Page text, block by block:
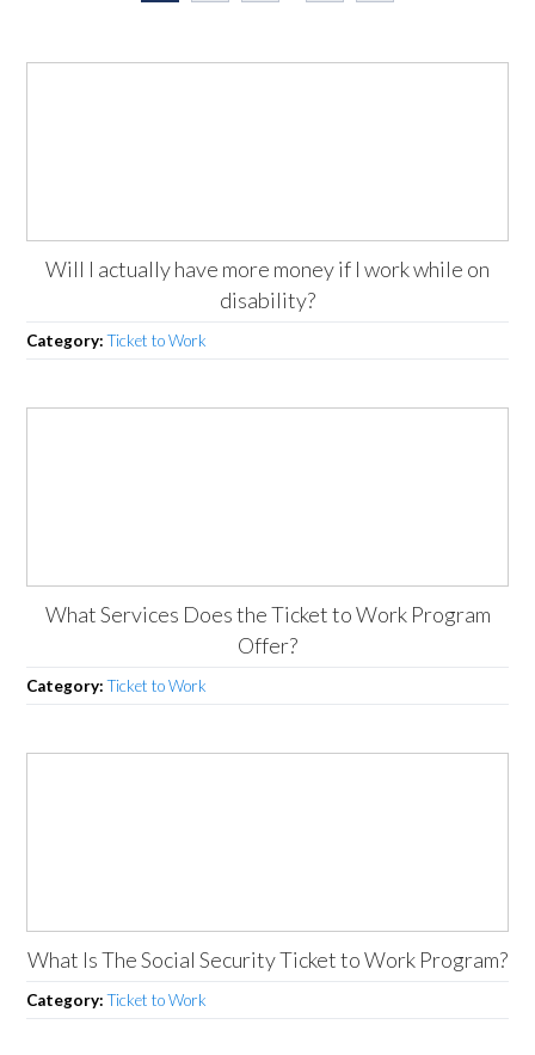
Will I actually have more money if I work while on
disability?
Category:Ticket to Work
What Services Does the Ticket to Work Program
Offer?
Category:Ticket to Work
What Is The Social Security Ticket to Work Program?
Category:Ticket to Work